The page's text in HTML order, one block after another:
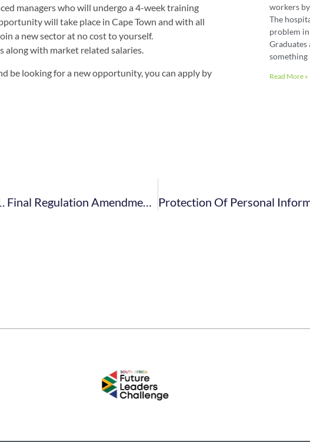
managers who will undergo a 4-week training
will take place in Cape Town and with all
a new sector at no cost to yourself.
along with market related salaries.
be looking for a new opportunity, you can apply by
workers
The
problem in
something
Read More »
Gambling Act. Western Cape. 2021. Final Regulation Amendment Fees Costs – April 2021